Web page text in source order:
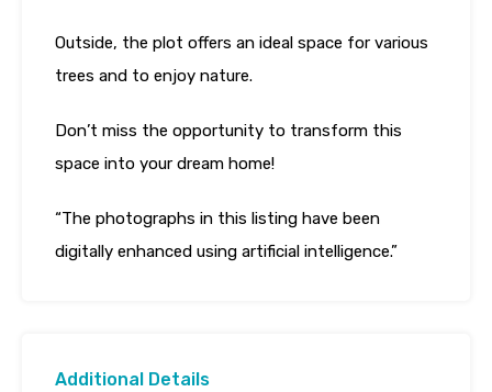
Outside, the plot offers an ideal space for various
trees and to enjoy nature.
Don’t miss the opportunity to transform this
space into your dream home!
“The photographs in this listing have been
digitally enhanced using artificial intelligence.”
Additional Details